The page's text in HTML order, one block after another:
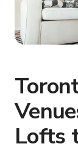
Lofts